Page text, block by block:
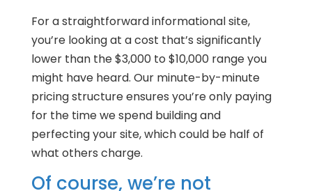
For a straightforward informational site,
you’re looking at a cost that’s significantly
lower than the $3,000 to $10,000 range you
might have heard. Our minute-by-minute
pricing structure ensures you’re only paying
for the time we spend building and
perfecting your site, which could be half of
what others charge.
Of course, we’re not